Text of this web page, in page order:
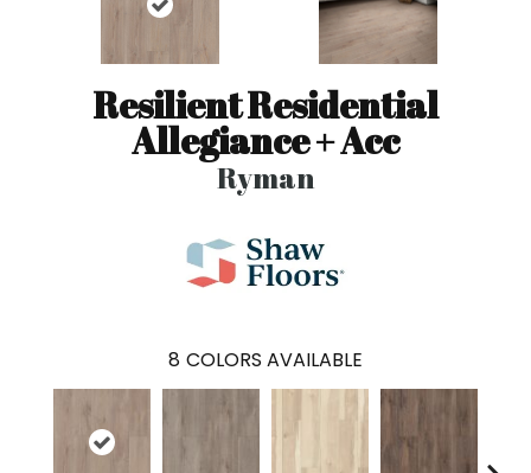
Resilient Residential
Allegiance + Acc
Ryman
8 COLORS AVAILABLE